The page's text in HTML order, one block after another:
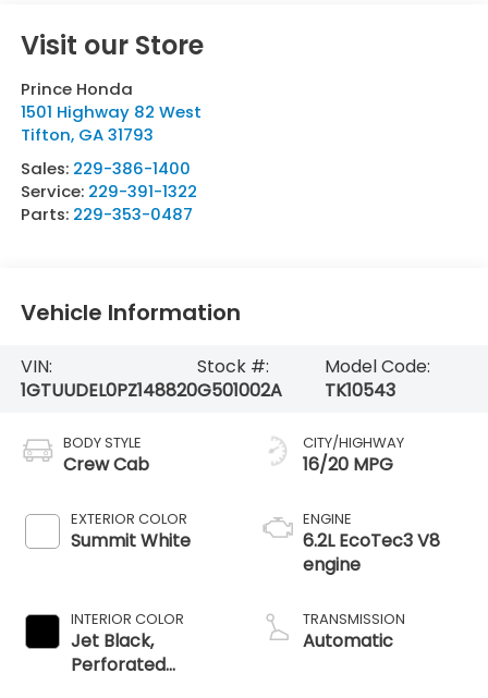
Visit our Store
Prince Honda
1501 Highway 82 West
Tifton, GA 31793
Sales: 229-386-1400
Service: 229-391-1322
Parts: 229-353-0487
Vehicle Information
VIN:
1GTUUDEL0PZ148820
Stock #:
G501002A
Model Code:
TK10543
BODY STYLE
Crew Cab
EXTERIOR COLOR
Summit White
INTERIOR COLOR
Jet Black,
Perforated
CITY/HIGHWAY
16/20 MPG
ENGINE
6.2L EcoTec3 V8
engine
TRANSMISSION
Automatic